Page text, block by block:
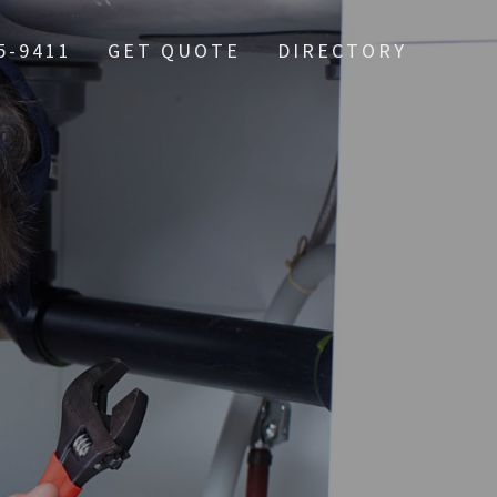
9411 GET QUOTE DIRECTORY